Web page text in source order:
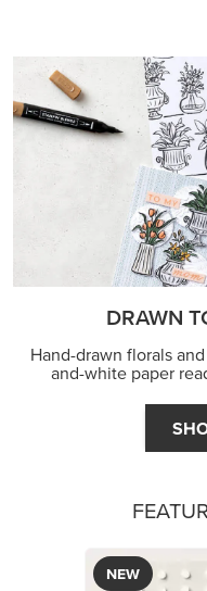
DRAWN
Hand-drawn florals
and-white paper
NEW